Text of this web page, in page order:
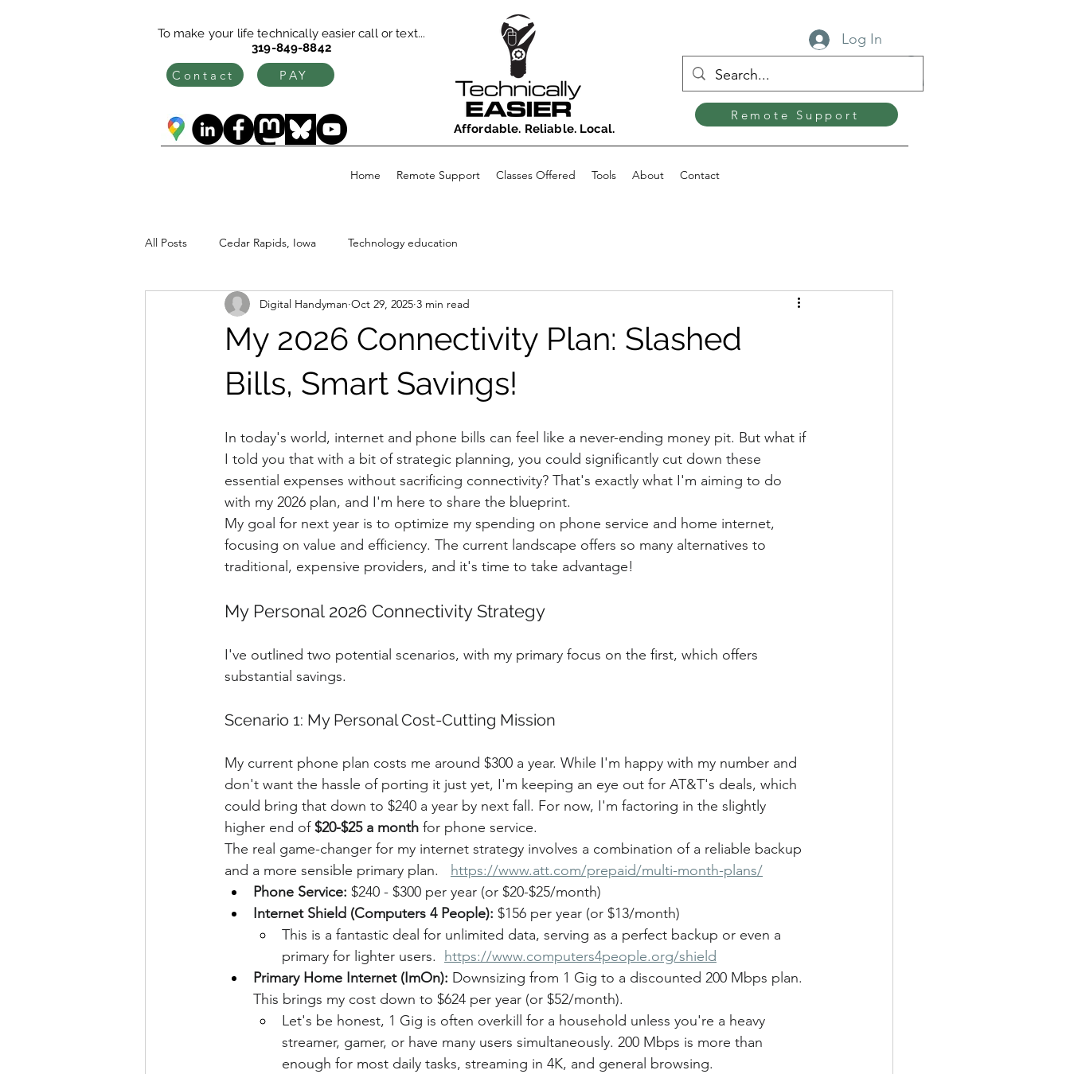
To make your life technically easier call or text...
319-849-8842
PAY
Affordable. Reliable. Local.
Contact
Log In
Remote Support
Home Remote Support Classes Offered Tools About Contact
All Posts Cedar Rapids, Iowa Technology education
My 2026 Connectivity Plan: Slashed
Bills, Smart Savings!
Digital Handyman Oct 29, 2025 3 min read
In today's world, internet and phone bills can feel like a never-ending money pit. But what if
I told you that with a bit of strategic planning, you could significantly cut down these
essential expenses without sacrificing connectivity? That's exactly what I'm aiming to do
with my 2026 plan, and I'm here to share the blueprint.
My goal for next year is to optimize my spending on phone service and home internet,
focusing on value and efficiency. The current landscape offers so many alternatives to
traditional, expensive providers, and it's time to take advantage!
My Personal 2026 Connectivity Strategy
I've outlined two potential scenarios, with my primary focus on the first, which offers
substantial savings.
Scenario 1: My Personal Cost-Cutting Mission
My current phone plan costs me around $300 a year. While I'm happy with my number and
don't want the hassle of porting it just yet, I'm keeping an eye out for AT&T's deals, which
could bring that down to $240 a year by next fall. For now, I'm factoring in the slightly
higher end of $20-$25 a month for phone service.
The real game-changer for my internet strategy involves a combination of a reliable backup
and a more sensible primary plan. https://www.att.com/prepaid/multi-month-plans/
Phone Service: $240 - $300 per year (or $20-$25/month)
Internet Shield (Computers 4 People): $156 per year (or $13/month)
This is a fantastic deal for unlimited data, serving as a perfect backup or even a
primary for lighter users. https://www.computers4people.org/shield
Primary Home Internet (ImOn): Downsizing from 1 Gig to a discounted 200 Mbps plan.
This brings my cost down to $624 per year (or $52/month).
Let's be honest, 1 Gig is often overkill for a household unless you're a heavy
streamer, gamer, or have many users simultaneously. 200 Mbps is more than
enough for most daily tasks, streaming in 4K, and general browsing.